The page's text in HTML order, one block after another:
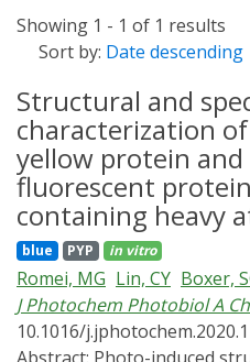
Showing 1 - 1 of 1 results
Sort by: Date descending
Structural and
characterization
yellow protein
fluorescent
containing heavy
blue PYP in vitro
Romei, MG Lin, CY Boxer,
J Photochem Photobiol A
10.1016/